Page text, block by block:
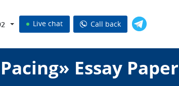
Live chat Call back
Essay Paper